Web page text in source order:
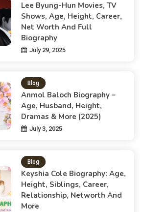
Lee Byung-Hun Movies, TV
Shows, Age, Height, Career,
Net Worth And Full
Biography
July 29, 2025
Blog
Anmol Baloch Biography –
Age, Husband, Height,
Dramas & More (2025)
July 3, 2025
Blog
Keyshia Cole Biography: Age,
Height, Siblings, Career,
Relationship, Networth And
More